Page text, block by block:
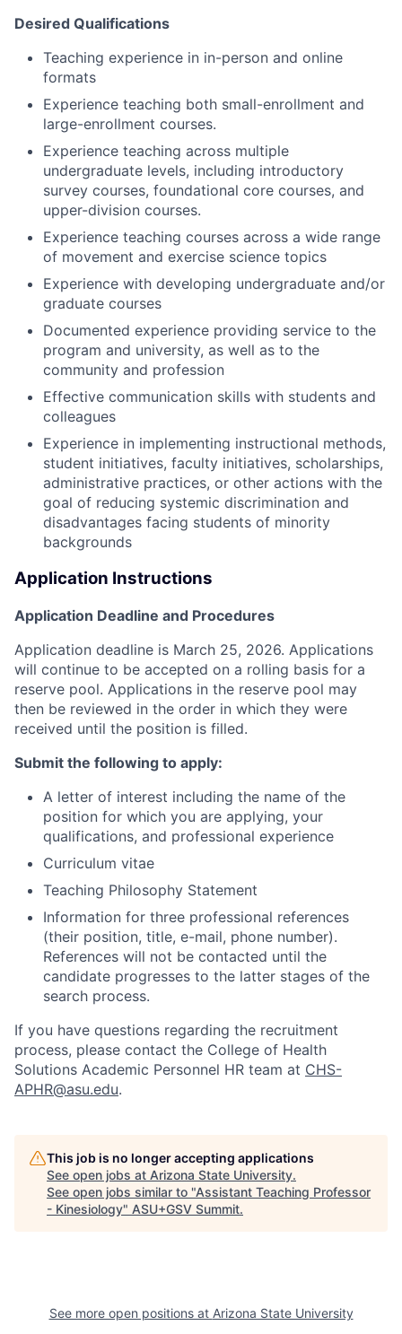
Desired Qualifications
Teaching experience in in-person and online
formats
Experience teaching both small-enrollment and
large-enrollment courses.
Experience teaching across multiple
undergraduate levels, including introductory
survey courses, foundational core courses, and
upper-division courses.
Experience teaching courses across a wide range
of movement and exercise science topics
Experience with developing undergraduate and/or
graduate courses
Documented experience providing service to the
program and university, as well as to the
community and profession
Effective communication skills with students and
colleagues
Experience in implementing instructional methods,
student initiatives, faculty initiatives, scholarships,
administrative practices, or other actions with the
goal of reducing systemic discrimination and
disadvantages facing students of minority
backgrounds
Application Instructions
Application Deadline and Procedures
Application deadline is March 25, 2026. Applications
will continue to be accepted on a rolling basis for a
reserve pool. Applications in the reserve pool may
then be reviewed in the order in which they were
received until the position is filled.
Submit the following to apply:
A letter of interest including the name of the
position for which you are applying, your
qualifications, and professional experience
Curriculum vitae
Teaching Philosophy Statement
Information for three professional references
(their position, title, e-mail, phone number).
References will not be contacted until the
candidate progresses to the latter stages of the
search process.
If you have questions regarding the recruitment
process, please contact the College of Health
Solutions Academic Personnel HR team at CHS-
APHR@asu.edu.
This job is no longer accepting applications
See open jobs at Arizona State University.
See open jobs similar to "Assistant Teaching Professor
- Kinesiology" ASU+GSV Summit.
See more open positions at Arizona State University